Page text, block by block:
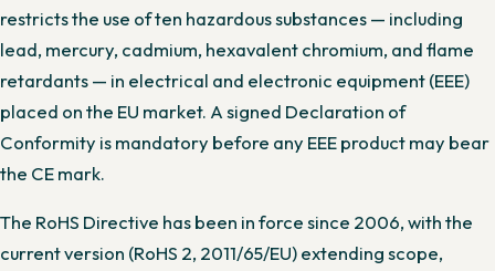
restricts the use of ten hazardous substances — including
lead, mercury, cadmium, hexavalent chromium, and flame
retardants — in electrical and electronic equipment (EEE)
placed on the EU market. A signed Declaration of
Conformity is mandatory before any EEE product may bear
the CE mark.
The RoHS Directive has been in force since 2006, with the
current version (RoHS 2, 2011/65/EU) extending scope,